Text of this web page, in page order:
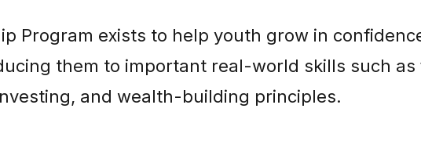
Program exists to help youth grow in
them to important real-world skills such as
and wealth-building principles.